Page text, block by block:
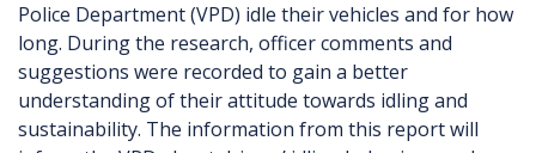
Police Department (VPD) idle their vehicles and for how
long. During the research, officer comments and
suggestions were recorded to gain a better
understanding of their attitude towards idling and
sustainability. The information from this report will